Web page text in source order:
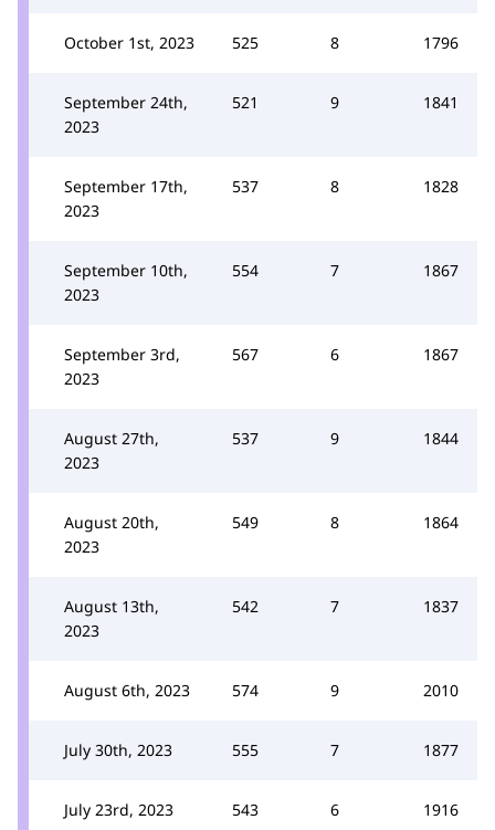
October 1st, 2023 525 8 1796
September 24th,
2023
521 9 1841
September 17th,
2023
537 8 1828
September 10th,
2023
554 7 1867
September 3rd,
2023
567 6 1867
August 27th,
2023
537 9 1844
August 20th,
2023
549 8 1864
August 13th,
2023
542 7 1837
August 6th, 2023 574 9 2010
July 30th, 2023 555 7 1877
July 23rd, 2023 543 6 1916